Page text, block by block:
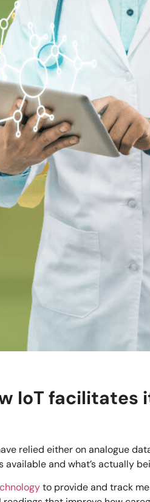
IoT facilitates
relied either on analogue
and what’s actually
to provide and track